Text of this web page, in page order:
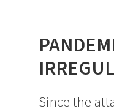
Since the